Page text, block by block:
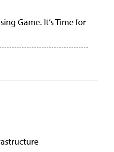
Game. It’s Time for